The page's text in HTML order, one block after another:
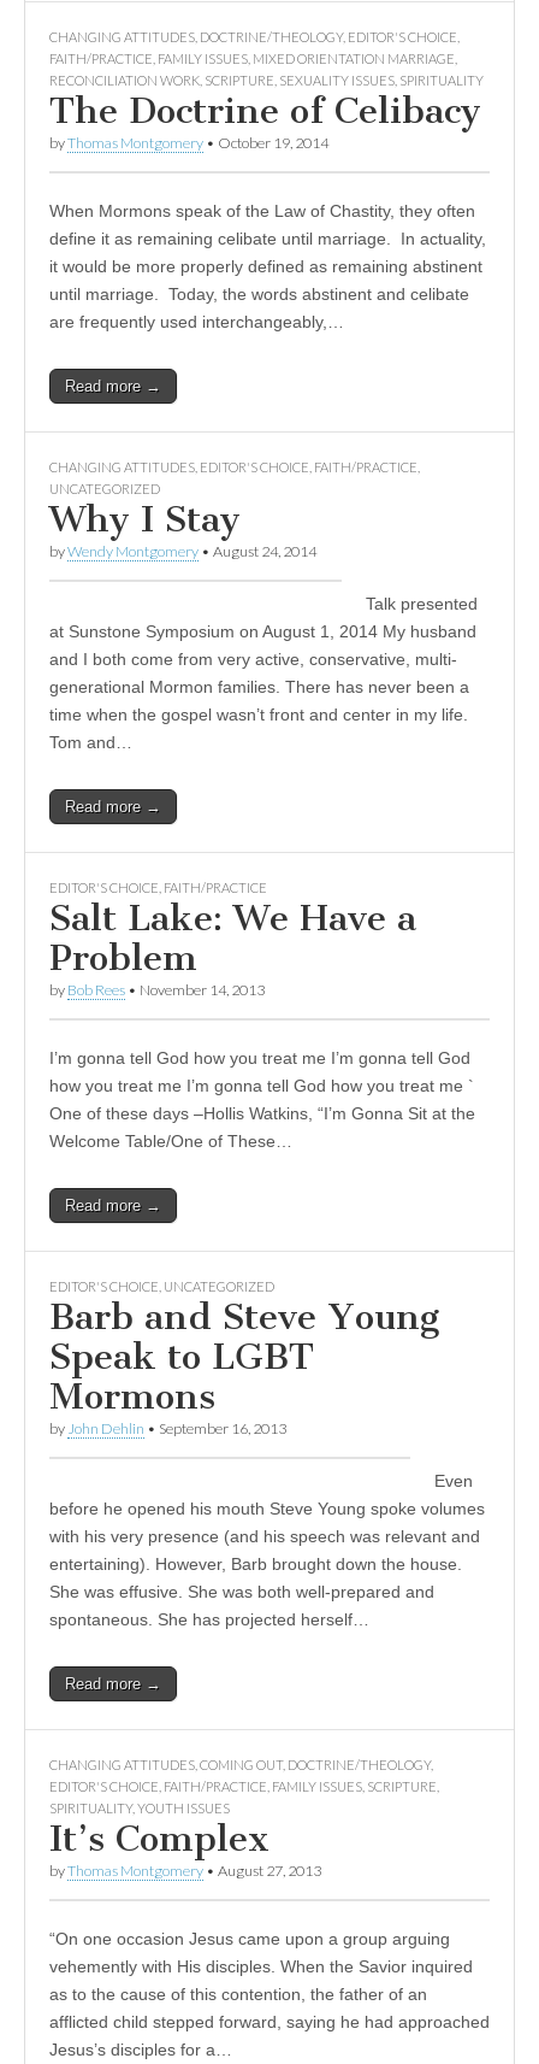
CHANGING ATTITUDES DOCTRINE/THEOLOGY, EDITOR'S CHOICE
FAITH/PRACTICE FAMILY ISSUES MIXED ORIENTATION MARRIAGE
RECONCILIATION WORK SCRIPTURE SEXUALITY ISSUES SPIRITUALITY
The Doctrine of Celibacy
byThomas Montgomery • October 19, 2014
When Mormons speak of the Law of Chastity, they often
define it as remaining celibate until marriage. In actuality,
it would be more properly defined as remaining abstinent
until marriage. Today, the words abstinent and celibate
are frequently used interchangeably,…
Read more →
CHANGING ATTITUDES EDITOR'S CHOICE FAITH/PRACTICE
UNCATEGORIZED
Why I Stay
byWendy Montgomery • August 24, 2014
Talk presented
at Sunstone Symposium on August 1, 2014 My husband
and I both come from very active, conservative, multi-
generational Mormon families. There has never been a
time when the gospel wasn’t front and center in my life.
Tom and…
Read more →
EDITOR'S CHOICE FAITH/PRACTICE
Salt Lake: We Have a
Problem
by Bob Rees • November 14, 2013
I’m gonna tell God how you treat me I’m gonna tell God
how you treat me I’m gonna tell God how you treat me `
One of these days –Hollis Watkins, “I’m Gonna Sit at the
Welcome Table/One of These…
Read more →
EDITOR'S CHOICE UNCATEGORIZED
Barb and Steve Young
Speak to LGBT
Mormons
by John Dehlin • September 16, 2013
Even
before he opened his mouth Steve Young spoke volumes
with his very presence (and his speech was relevant and
entertaining). However, Barb brought down the house.
She was effusive. She was both well-prepared and
spontaneous. She has projected herself…
Read more →
CHANGING ATTITUDES COMING OUT, DOCTRINE/THEOLOGY,
EDITOR'S CHOICE FAITH/PRACTICE FAMILY ISSUES SCRIPTURE
SPIRITUALITY, YOUTH ISSUES
It’s Complex
byThomas Montgomery • August 27, 2013
“On one occasion Jesus came upon a group arguing
vehemently with His disciples. When the Savior inquired
as to the cause of this contention, the father of an
afflicted child stepped forward, saying he had approached
Jesus’s disciples for a…